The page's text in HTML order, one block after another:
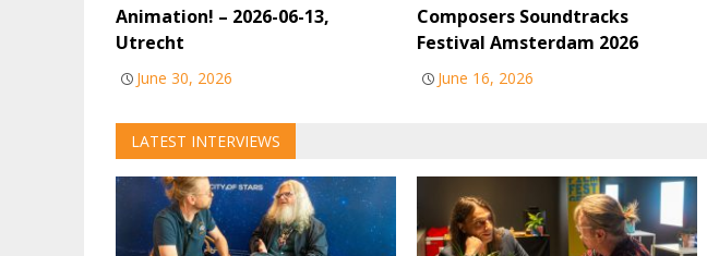
Animation! – 2026-06-13,
Utrecht
June 30, 2026
Composers Soundtracks
Festival Amsterdam 2026
June 16, 2026
LATEST INTERVIEWS